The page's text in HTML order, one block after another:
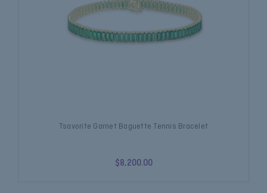
Tsavorite Garnet Baguette Tennis Bracelet
$8,200.00